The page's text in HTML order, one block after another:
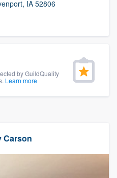
IA 52806
by GuildQuality
Learn more
Carson